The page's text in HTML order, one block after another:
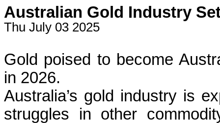
Australian Gold Industry
Thu July 03 2025
Gold poised to become
in 2026.
Australia’s gold industry is
struggles in other